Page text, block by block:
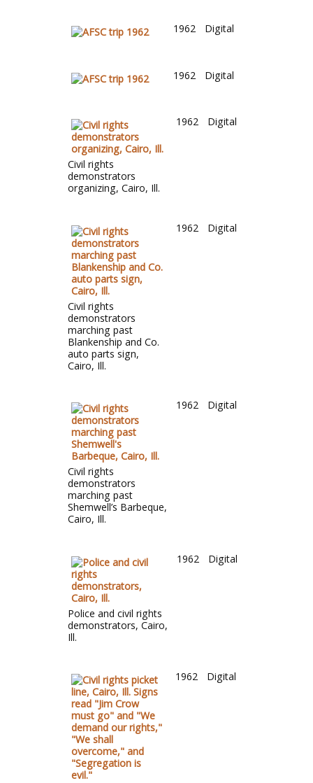
1962 Digital
1962 Digital
Civil rights
demonstrators
organizing, Cairo, Ill.
1962 Digital
Civil rights
demonstrators
marching past
Blankenship and Co.
auto parts sign,
Cairo, Ill.
1962 Digital
Civil rights
demonstrators
marching past
Shemwell’s Barbeque,
Cairo, Ill.
1962 Digital
Police and civil rights
demonstrators, Cairo,
Ill.
1962 Digital
1962 Digital